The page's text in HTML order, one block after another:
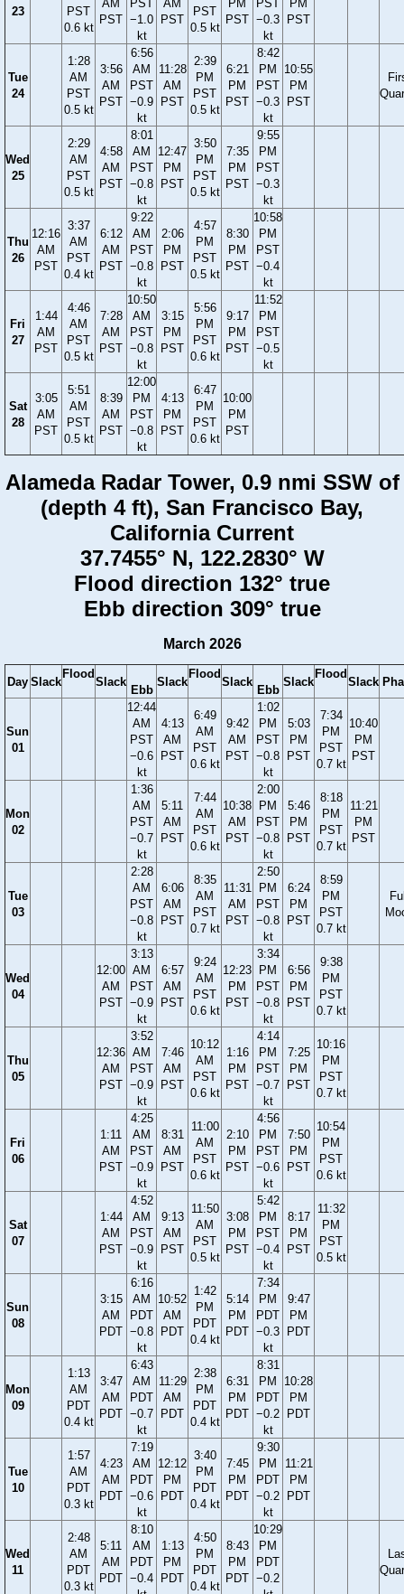
23
PST
0.6 kt
AM
PST
PST
−1.0
kt
AM
PST
PST
0.5 kt
PM
PST
PST
−0.3
kt
PM
PST
Tue
24
1:28
AM
PST
0.5 kt
3:56
AM
PST
6:56
AM
PST
−0.9
kt
11:28
AM
PST
2:39
PM
PST
0.5 kt
6:21
PM
PST
8:42
PM
PST
−0.3
kt
10:55
PM
PST
Wed
25
2:29
AM
PST
0.5 kt
4:58
AM
PST
8:01
AM
PST
−0.8
kt
12:47
PM
PST
3:50
PM
PST
0.5 kt
7:35
PM
PST
9:55
PM
PST
−0.3
kt
Thu
26
12:16
AM
PST
3:37
AM
PST
0.4 kt
6:12
AM
PST
9:22
AM
PST
−0.8
kt
2:06
PM
PST
4:57
PM
PST
0.5 kt
8:30
PM
PST
10:58
PM
PST
−0.4
kt
Fri
27
1:44
AM
PST
4:46
AM
PST
0.5 kt
7:28
AM
PST
10:50
AM
PST
−0.8
kt
3:15
PM
PST
5:56
PM
PST
0.6 kt
9:17
PM
PST
11:52
PM
PST
−0.5
kt
Sat
28
3:05
AM
PST
5:51
AM
PST
0.5 kt
8:39
AM
PST
12:00
PM
PST
−0.8
kt
4:13
PM
PST
6:47
PM
PST
0.6 kt
10:00
PM
PST
Alameda Radar Tower, 0.9 nmi SSW of
(depth 4 ft), San Francisco Bay,
California Current
37.7455° N, 122.2830° W
Flood direction 132° true
Ebb direction 309° true
March 2026
Day Slack
Flood
Slack
Ebb
Slack
Flood
Slack
Ebb
Slack
Flood
Slack
Sun
01
12:44
AM
PST
−0.6
kt
4:13
AM
PST
6:49
AM
PST
0.6 kt
9:42
AM
PST
1:02
PM
PST
−0.8
kt
5:03
PM
PST
7:34
PM
PST
0.7 kt
10:40
PM
PST
Mon
02
1:36
AM
PST
−0.7
kt
5:11
AM
PST
7:44
AM
PST
0.6 kt
10:38
AM
PST
2:00
PM
PST
−0.8
kt
5:46
PM
PST
8:18
PM
PST
0.7 kt
11:21
PM
PST
Tue
03
2:28
AM
PST
−0.8
kt
6:06
AM
PST
8:35
AM
PST
0.7 kt
11:31
AM
PST
2:50
PM
PST
−0.8
kt
6:24
PM
PST
8:59
PM
PST
0.7 kt
Wed
04
12:00
AM
PST
3:13
AM
PST
−0.9
kt
6:57
AM
PST
9:24
AM
PST
0.6 kt
12:23
PM
PST
3:34
PM
PST
−0.8
kt
6:56
PM
PST
9:38
PM
PST
0.7 kt
Thu
05
12:36
AM
PST
3:52
AM
PST
−0.9
kt
7:46
AM
PST
10:12
AM
PST
0.6 kt
1:16
PM
PST
4:14
PM
PST
−0.7
kt
7:25
PM
PST
10:16
PM
PST
0.7 kt
Fri
06
1:11
AM
PST
4:25
AM
PST
−0.9
kt
8:31
AM
PST
11:00
AM
PST
0.6 kt
2:10
PM
PST
4:56
PM
PST
−0.6
kt
7:50
PM
PST
10:54
PM
PST
0.6 kt
Sat
07
1:44
AM
PST
4:52
AM
PST
−0.9
kt
9:13
AM
PST
11:50
AM
PST
0.5 kt
3:08
PM
PST
5:42
PM
PST
−0.4
kt
8:17
PM
PST
11:32
PM
PST
0.5 kt
Sun
08
3:15
AM
PDT
6:16
AM
PDT
−0.8
kt
10:52
AM
PDT
1:42
PM
PDT
0.4 kt
5:14
PM
PDT
7:34
PM
PDT
−0.3
kt
9:47
PM
PDT
Mon
09
1:13
AM
PDT
0.4 kt
3:47
AM
PDT
6:43
AM
PDT
−0.7
kt
11:29
AM
PDT
2:38
PM
PDT
0.4 kt
6:31
PM
PDT
8:31
PM
PDT
−0.2
kt
10:28
PM
PDT
Tue
10
1:57
AM
PDT
0.3 kt
4:23
AM
PDT
7:19
AM
PDT
−0.6
kt
12:12
PM
PDT
3:40
PM
PDT
0.4 kt
7:45
PM
PDT
9:30
PM
PDT
−0.2
kt
11:21
PM
PDT
Wed
11
2:48
AM
PDT
0.3 kt
5:11
AM
PDT
8:10
AM
PDT
−0.4
1:13
PM
PDT
4:50
PM
PDT
0.4 kt
8:43
PM
PDT
10:29
PM
PDT
−0.2